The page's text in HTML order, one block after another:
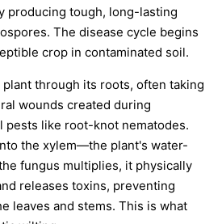
producing tough, long-lasting
The disease cycle begins
crop in contaminated soil.
through its roots, often taking
wounds created during
pests like root-knot nematodes.
the xylem—the plant's water-
fungus multiplies, it physically
releases toxins, preventing
leaves and stems. This is what